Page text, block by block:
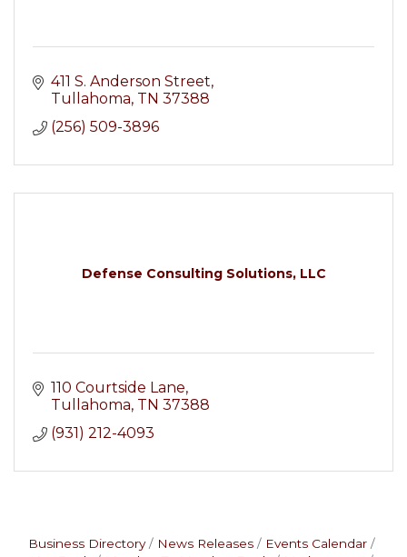
411 S. Anderson Street
Tullahoma TN 37388
(256) 509-3896
Defense Consulting Solutions, LLC
110 Courtside Lane
Tullahoma TN 37388
(931) 212-4093
Business Directory News Releases
Events Calendar